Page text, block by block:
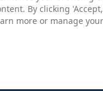
By clicking
more or manage